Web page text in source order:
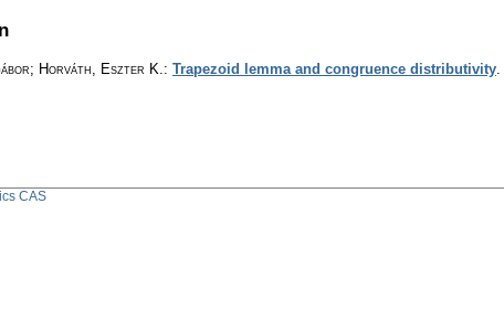
Horváth, Eszter K.: Trapezoid lemma and congruence distributivity.
CAS